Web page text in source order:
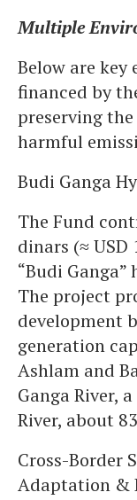
Multiple
Below are
financed by
preserving
harmful
Budi Ganga
The Fund
dinars (≈
“Budi
The project
development
generation
Ashlam and
Ganga River,
River, about
Cross-Border
Adaptation &